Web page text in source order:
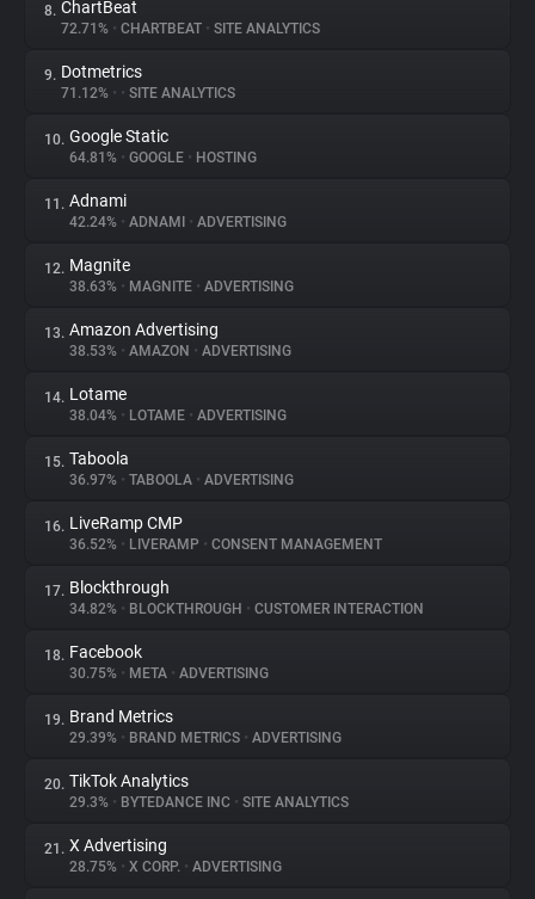
8. ChartBeat
72.71% • CHARTBEAT • SITE ANALYTICS
9. Dotmetrics
71.12% • • SITE ANALYTICS
10. Google Static
64.81% • GOOGLE • HOSTING
11. Adnami
42.24% • ADNAMI • ADVERTISING
12. Magnite
38.63% • MAGNITE • ADVERTISING
13. Amazon Advertising
38.53% • AMAZON • ADVERTISING
14. Lotame
38.04% • LOTAME • ADVERTISING
15. Taboola
36.97% • TABOOLA • ADVERTISING
16. LiveRamp CMP
36.52% • LIVERAMP • CONSENT MANAGEMENT
17. Blockthrough
34.82% • BLOCKTHROUGH • CUSTOMER INTERACTION
18. Facebook
30.75% • META • ADVERTISING
19. Brand Metrics
29.39% • BRAND METRICS • ADVERTISING
20. TikTok Analytics
29.3% • BYTEDANCE INC • SITE ANALYTICS
21. X Advertising
28.75% • X CORP. • ADVERTISING